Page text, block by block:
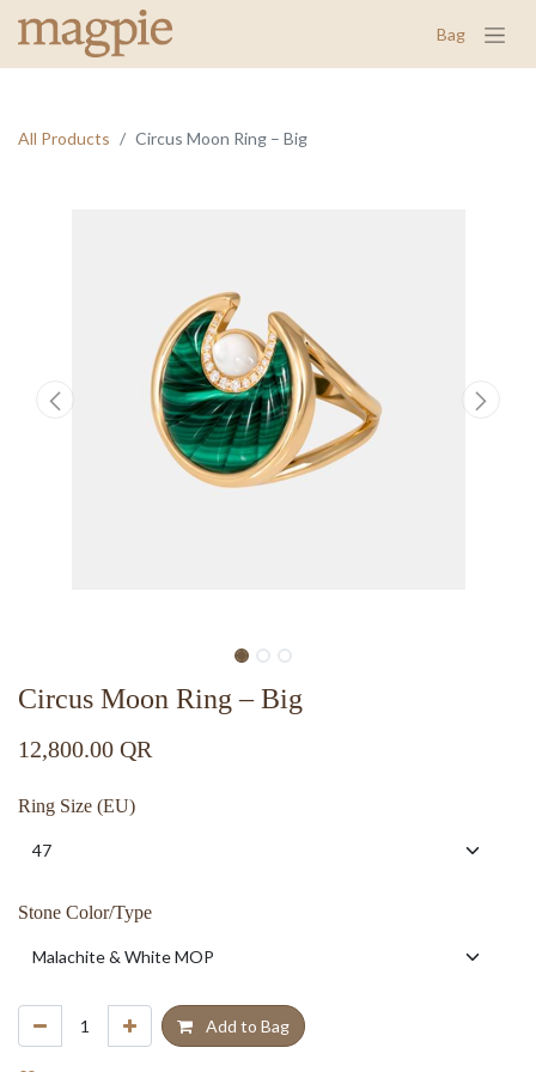
Bag
All Products Circus Moon Ring – Big
Circus Moon Ring – Big
12,800.00 QR
Ring Size (EU)
Stone Color/Type
Add to Bag